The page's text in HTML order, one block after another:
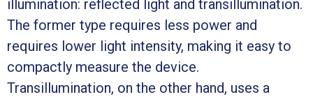
illumination: reflected light and transillumination.
The former type requires less power and
requires lower light intensity, making it easy to
compactly measure the device.
Transillumination, on the other hand, uses a